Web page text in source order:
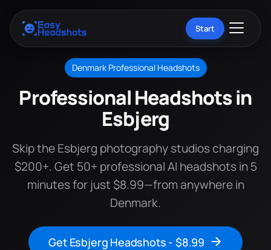
Start
Denmark Professional Headshots
Professional Headshots in
Esbjerg
Skip the Esbjerg photography studios charging
$200+. Get 50+ professional AI headshots in 5
minutes for just $8.99—from anywhere in
Denmark.
Get Esbjerg Headshots - $8.99